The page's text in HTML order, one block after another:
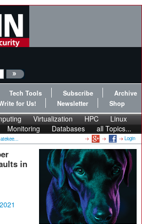
Tech Tools Subscribe
Archive
for Us! Newsletter Shop
Virtualization HPC
Linux
Monitoring Databases all Topics...
Login
in